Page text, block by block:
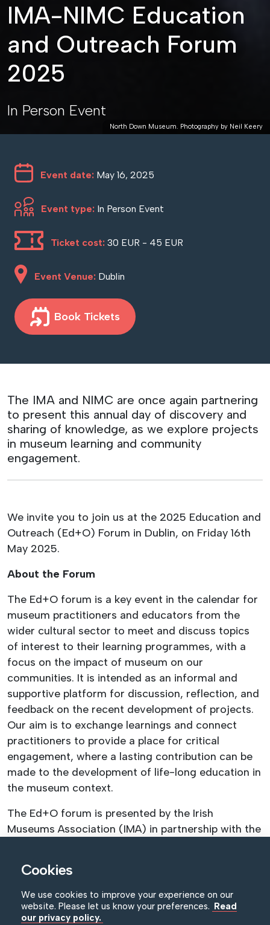
IMA-NIMC Education
and Outreach Forum
2025
In Person Event
North Down Museum. Photography by Neil Keery
Event date: May 16, 2025
Event type: In Person Event
Ticket cost: 30 EUR - 45 EUR
Event Venue: Dublin
Book Tickets
The IMA and NIMC are once again partnering
to present this annual day of discovery and
sharing of knowledge, as we explore projects
in museum learning and community
engagement.
We invite you to join us at the 2025 Education and
Outreach (Ed+O) Forum in Dublin, on Friday 16th
May 2025.
About the Forum
The Ed+O forum is a key event in the calendar for
museum practitioners and educators from the
wider cultural sector to meet and discuss topics
of interest to their learning programmes, with a
focus on the impact of museum on our
communities. It is intended as an informal and
supportive platform for discussion, reflection, and
feedback on the recent development of projects.
Our aim is to exchange learnings and connect
practitioners to provide a place for critical
engagement, where a lasting contribution can be
made to the development of life-long education in
the museum context.
The Ed+O forum is presented by the Irish
Museums Association (IMA) in partnership with the
Registration fees:
registration fee.
Cookies
We use cookies to improve your experience on our
website. Please let us know your preferences. Read
our privacy policy.